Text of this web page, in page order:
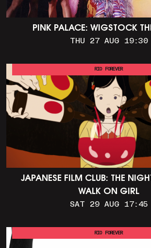
PINK PALACE: WIGSTOCK
THU 27 AUG 19:30
JAPANESE FILM CLUB: THE
WALK ON GIRL
SAT 29 AUG 17:45
RIO FOREVER
RIO FOREVER